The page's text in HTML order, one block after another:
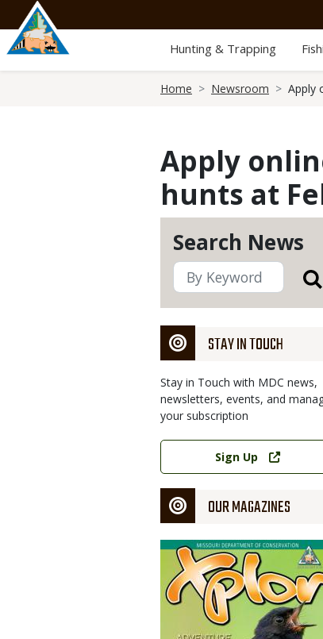
main
content
Hunting & Trapping
Home Newsroom Apply
Apply
hunts at
Search News
STAY IN TOUCH
Stay in Touch with MDC news,
newsletters, events, and
your subscription
Link
Sign Up
OUR MAGAZINES
Magazine
Cover